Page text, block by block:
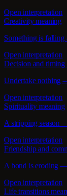
Open interpretation
Creativity meaning
Something is
Open interpretation
Decision and timing
Undertake nothing
Open interpretation
Spirituality meaning
A stripping season
Open interpretation
Friendship and
A bond is eroding —
Open interpretation
Life transitions